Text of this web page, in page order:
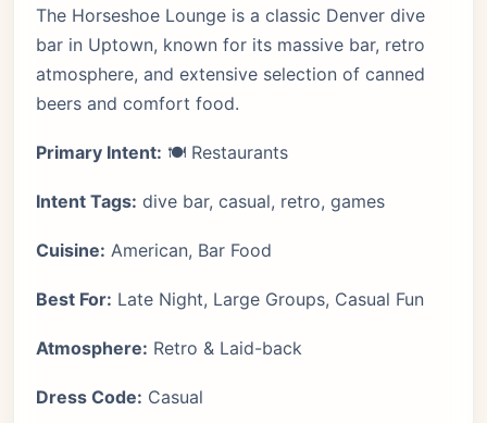
The Horseshoe Lounge is a classic Denver dive
bar in Uptown, known for its massive bar, retro
atmosphere, and extensive selection of canned
beers and comfort food.
Primary Intent: 🍽️ Restaurants
Intent Tags: dive bar, casual, retro, games
Cuisine: American, Bar Food
Best For: Late Night, Large Groups, Casual Fun
Atmosphere: Retro & Laid-back
Dress Code: Casual